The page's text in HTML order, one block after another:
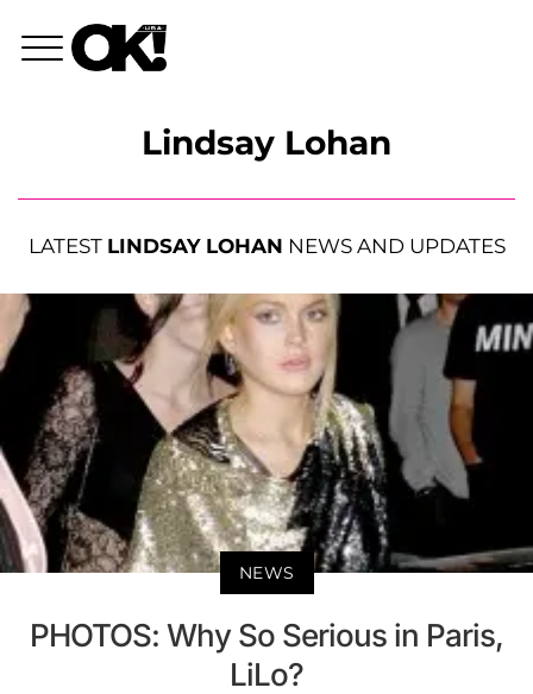
Lindsay Lohan
LATEST LINDSAY LOHAN NEWS AND UPDATES
NEWS
PHOTOS: Why So Serious in Paris,
LiLo?